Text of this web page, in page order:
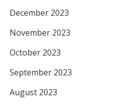
December 2023
November 2023
October 2023
September 2023
August 2023